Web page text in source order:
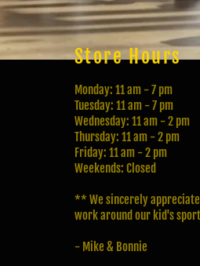
Store Hours
Monday: 11 am - 7 pm
Tuesday: 11 am - 7 pm
Wednesday: 11 am - 2 pm
Thursday: 11 am - 2 pm
Friday: 11 am - 2 pm
Weekends: Closed
** We sincerely
work around our kid's
- Mike & Bonnie